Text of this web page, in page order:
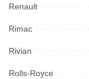
Renault
Rimac
Rivian
Rolls-Royce